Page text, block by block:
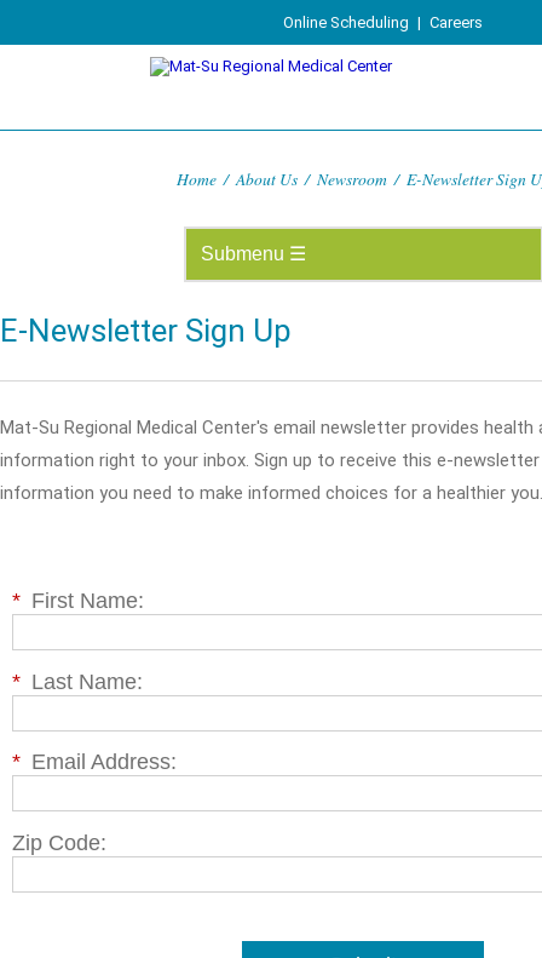
Online Scheduling | Careers
Home / About Us / Newsroom / E-Newsletter Sign
E-Newsletter Sign Up
Mat-Su Regional Medical Center's email newsletter provides health
information right to your inbox. Sign up to receive this e-
information you need to make informed choices for a healthier you.
* First Name:
* Last Name:
* Email Address:
Zip Code: